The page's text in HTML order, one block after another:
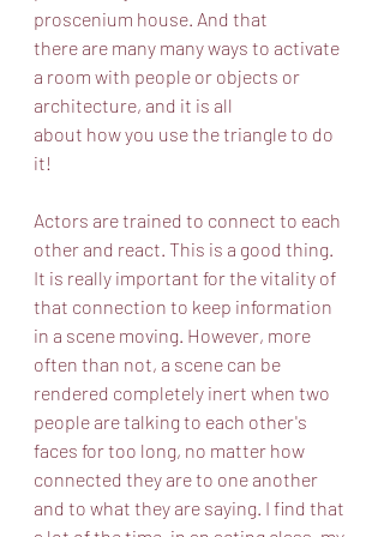
proscenium house. And that
there are many many ways to activate
a room with people or objects or
architecture, and it is all
about how you use the triangle to do
it!
Actors are trained to connect to each
other and react. This is a good thing.
It is really important for the vitality of
that connection to keep information
in a scene moving. However, more
often than not, a scene can be
rendered completely inert when two
people are talking to each other's
faces for too long, no matter how
connected they are to one another
and to what they are saying. I find that